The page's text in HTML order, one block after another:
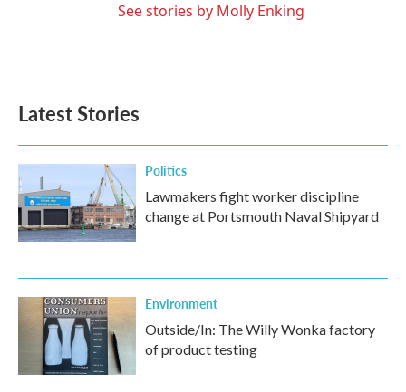
See stories by Molly Enking
Latest Stories
Politics
Lawmakers fight worker discipline
change at Portsmouth Naval Shipyard
Environment
Outside/In: The Willy Wonka factory
of product testing